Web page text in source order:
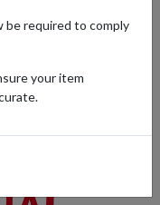
brand in London,
door wherever
be required to comply
your item